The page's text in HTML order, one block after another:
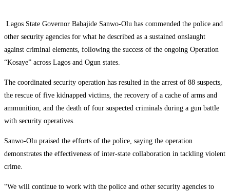
Lagos State Governor Babajide Sanwo-Olu has commended the police and
other security agencies for what he described as a sustained onslaught
against criminal elements, following the success of the ongoing Operation
“Kosaye” across Lagos and Ogun states.
The coordinated security operation has resulted in the arrest of 88 suspects,
the rescue of five kidnapped victims, the recovery of a cache of arms and
ammunition, and the death of four suspected criminals during a gun battle
with security operatives.
Sanwo-Olu praised the efforts of the police, saying the operation
demonstrates the effectiveness of inter-state collaboration in tackling violent
crime.
“We will continue to work with the police and other security agencies to